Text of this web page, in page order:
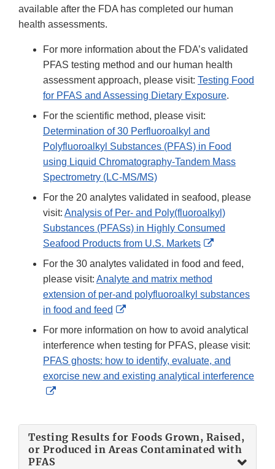
available after the FDA has completed our human
health assessments.
For more information about the FDA’s validated
PFAS testing method and our human health
assessment approach, please visit: Testing Food
for PFAS and Assessing Dietary Exposure.
For the scientific method, please visit:
Determination of 30 Perfluoroalkyl and
Polyfluoroalkyl Substances (PFAS) in Food
using Liquid Chromatography-Tandem Mass
Spectrometry (LC-MS/MS)
For the 20 analytes validated in seafood, please
visit: Analysis of Per- and Poly(fluoroalkyl)
Substances (PFASs) in Highly Consumed
Seafood Products from U.S. Markets
External
Link
For the 30 analytes validated in food and feed,
please visit: Analyte and matrix method
extension of per-and polyfluoroalkyl substances
in food and feed
External
Disclaimer
For more information on how to avoid analytical
interference when testing for PFAS, please visit:
PFAS ghosts: how to identify, evaluate, and
exorcise new and existing analytical interference
External
Testing Results for Foods Grown, Raised,
or Produced in Areas Contaminated with
PFAS